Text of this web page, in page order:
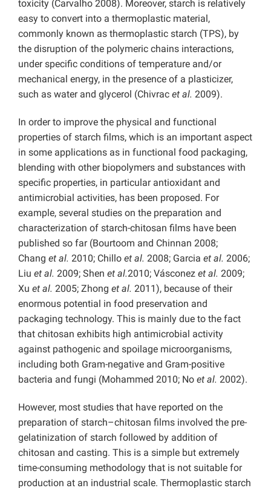
toxicity (Carvalho 2008). Moreover, starch is relatively
easy to convert into a thermoplastic material,
commonly known as thermoplastic starch (TPS), by
the disruption of the polymeric chains interactions,
under specific conditions of temperature and/or
mechanical energy, in the presence of a plasticizer,
such as water and glycerol (Chivrac et al. 2009).
In order to improve the physical and functional
properties of starch films, which is an important aspect
in some applications as in functional food packaging,
blending with other biopolymers and substances with
specific properties, in particular antioxidant and
antimicrobial activities, has been proposed. For
example, several studies on the preparation and
characterization of starch-chitosan films have been
published so far (Bourtoom and Chinnan 2008;
Chang et al. 2010; Chillo et al. 2008; Garcia et al. 2006;
Liu et al. 2009; Shen et al.2010; Vásconez et al. 2009;
Xu et al. 2005; Zhong et al. 2011), because of their
enormous potential in food preservation and
packaging technology. This is mainly due to the fact
that chitosan exhibits high antimicrobial activity
against pathogenic and spoilage microorganisms,
including both Gram-negative and Gram-positive
bacteria and fungi (Mohammed 2010; No et al. 2002).
However, most studies that have reported on the
preparation of starch–chitosan films involved the pre-
gelatinization of starch followed by addition of
chitosan and casting. This is a simple but extremely
time-consuming methodology that is not suitable for
production at an industrial scale. Thermoplastic starch